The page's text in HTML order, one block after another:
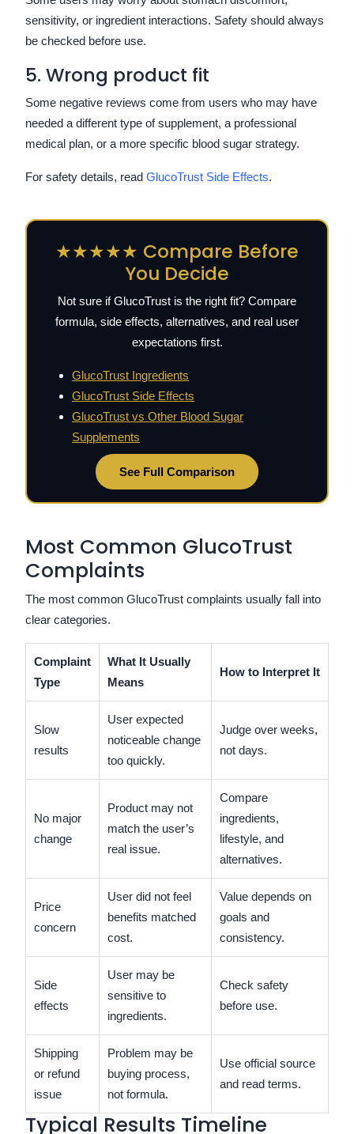
sensitivity, or ingredient interactions. Safety should always
be checked before use.
5. Wrong product fit
Some negative reviews come from users who may have
needed a different type of supplement, a professional
medical plan, or a more specific blood sugar strategy.
For safety details, read GlucoTrust Side Effects.
★★★★★ Compare Before
You Decide
Not sure if GlucoTrust is the right fit? Compare
formula, side effects, alternatives, and real user
expectations first.
GlucoTrust Ingredients
GlucoTrust Side Effects
GlucoTrust vs Other Blood Sugar
Supplements
See Full Comparison
Most Common GlucoTrust
Complaints
The most common GlucoTrust complaints usually fall into
clear categories.
Complaint
Type
What It Usually
Means
How to Interpret It
Slow
results
User expected
noticeable change
too quickly.
Judge over weeks,
not days.
No major
change
Product may not
match the user’s
real issue.
Compare
ingredients,
lifestyle, and
alternatives.
Price
concern
User did not feel
benefits matched
cost.
Value depends on
goals and
consistency.
Side
effects
User may be
sensitive to
ingredients.
Check safety
before use.
Shipping
or refund
issue
Problem may be
buying process,
not formula.
Use official source
and read terms.
Typical Results Timeline